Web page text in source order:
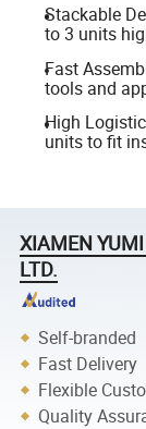
Stackable
to 3 units
Fast
tools and
High
units to fit
XIAMEN
LTD.
Self-branded
Fast Delivery
Flexible
Quality